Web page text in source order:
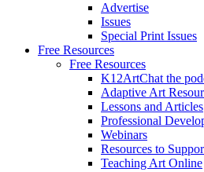
Advertise
Issues
Special Print Issues
Free Resources
Free Resources
K12ArtChat the
Adaptive Art
Lessons and Articles
Professional
Webinars
Resources to
Teaching Art Online